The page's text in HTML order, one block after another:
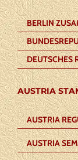
BERLIN
DEUTSCHES
AUSTRIA
AUSTRIA
AUSTRIA